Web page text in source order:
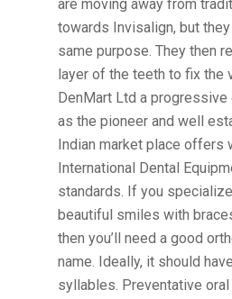
are moving away from
towards Invisalign, but
same purpose. They then
layer of the teeth to fix the
DenMart Ltd a progressive
as the pioneer and well
Indian market place offers
International Dental
standards. If you
beautiful smiles with
then you’ll need a good
name. Ideally, it should
syllables. Preventative oral